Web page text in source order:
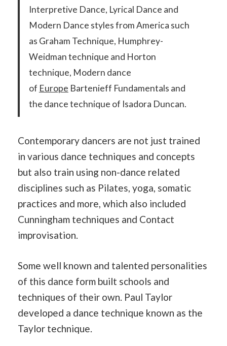
Interpretive Dance, Lyrical Dance and
Modern Dance styles from America such
as Graham Technique, Humphrey-
Weidman technique and Horton
technique, Modern dance
of Europe Bartenieff Fundamentals and
the dance technique of Isadora Duncan.
Contemporary dancers are not just trained
in various dance techniques and concepts
but also train using non-dance related
disciplines such as Pilates, yoga, somatic
practices and more, which also included
Cunningham techniques and Contact
improvisation.
Some well known and talented personalities
of this dance form built schools and
techniques of their own. Paul Taylor
developed a dance technique known as the
Taylor technique.